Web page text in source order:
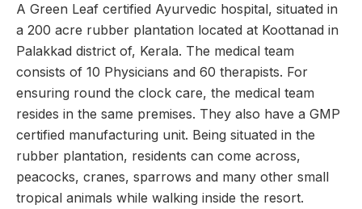
A Green Leaf certified Ayurvedic hospital, situated in
a 200 acre rubber plantation located at Koottanad in
Palakkad district of, Kerala. The medical team
consists of 10 Physicians and 60 therapists. For
ensuring round the clock care, the medical team
resides in the same premises. They also have a GMP
certified manufacturing unit. Being situated in the
rubber plantation, residents can come across,
peacocks, cranes, sparrows and many other small
tropical animals while walking inside the resort.